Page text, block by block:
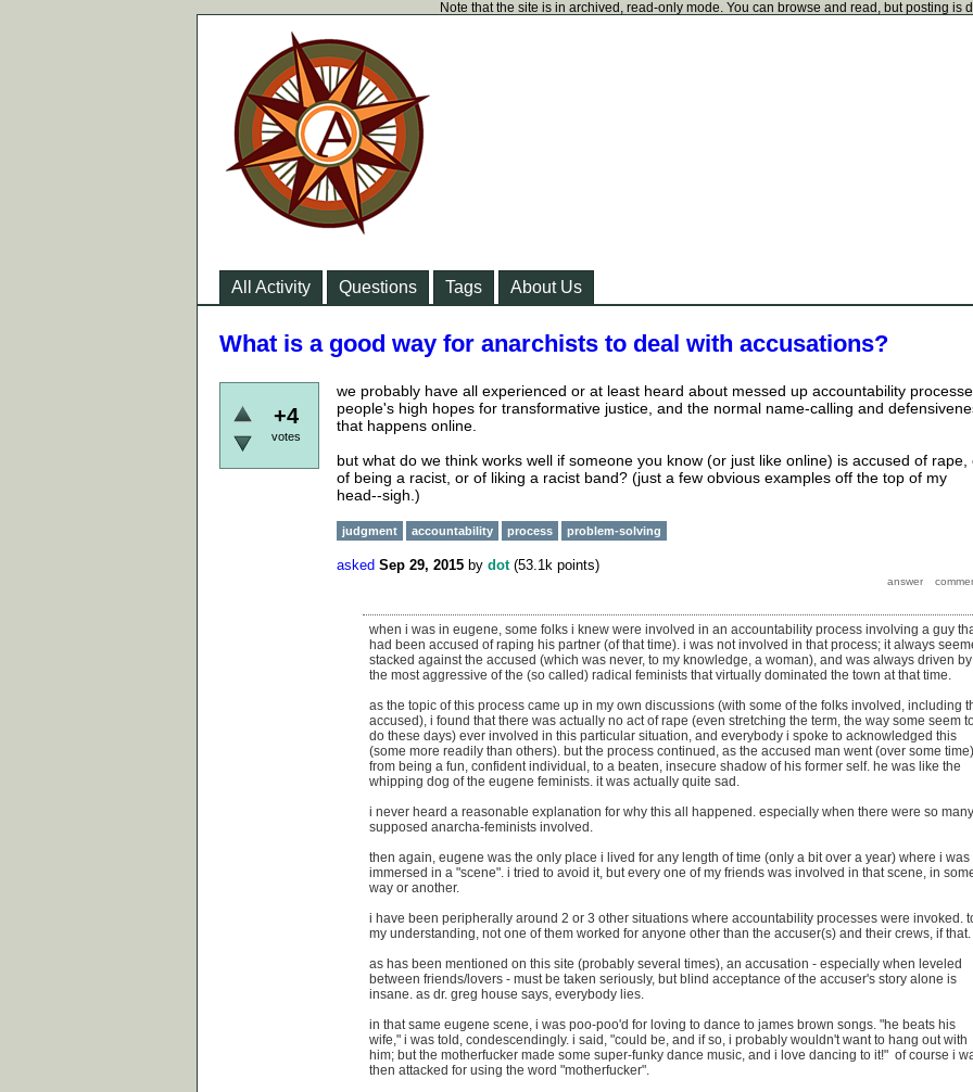
Note that the site is in archived, read-only mode. You can browse and read, but posting is
All Activity Questions Tags About Us
What is a good way for anarchists to deal with accusations?
+4
votes
we probably have all experienced or at least heard about messed up accountability
people's high hopes for transformative justice, and the normal name-calling and
that happens online.
but what do we think works well if someone you know (or just like online) is accused of rape,
of being a racist, or of liking a racist band? (just a few obvious examples off the top of my
head--sigh.)
judgment accountability process problem-solving
asked Sep 29, 2015 by dot (53.1k points)
when i was in eugene, some folks i knew were involved in an accountability process involving a guy
had been accused of raping his partner (of that time). i was not involved in that process; it always
stacked against the accused (which was never, to my knowledge, a woman), and was always driven by
the most aggressive of the (so called) radical feminists that virtually dominated the town at that time.
as the topic of this process came up in my own discussions (with some of the folks involved, including
accused), i found that there was actually no act of rape (even stretching the term, the way some seem
do these days) ever involved in this particular situation, and everybody i spoke to acknowledged this
(some more readily than others). but the process continued, as the accused man went (over some time)
from being a fun, confident individual, to a beaten, insecure shadow of his former self. he was like the
whipping dog of the eugene feminists. it was actually quite sad.
i never heard a reasonable explanation for why this all happened. especially when there were so many
supposed anarcha-feminists involved.
then again, eugene was the only place i lived for any length of time (only a bit over a year) where i was
immersed in a "scene". i tried to avoid it, but every one of my friends was involved in that scene, in
way or another.
i have been peripherally around 2 or 3 other situations where accountability processes were invoked.
my understanding, not one of them worked for anyone other than the accuser(s) and their crews, if that.
as has been mentioned on this site (probably several times), an accusation - especially when leveled
between friends/lovers - must be taken seriously, but blind acceptance of the accuser's story alone is
insane. as dr. greg house says, everybody lies.
in that same eugene scene, i was poo-poo'd for loving to dance to james brown songs. "he beats his
wife," i was told, condescendingly. i said, "could be, and if so, i probably wouldn't want to hang out with
him; but the motherfucker made some super-funky dance music, and i love dancing to it!" of course i
then attacked for using the word "motherfucker".